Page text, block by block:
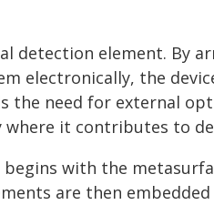
detection element. By
electronically, the
the need for external
where it contributes to
with the
are then